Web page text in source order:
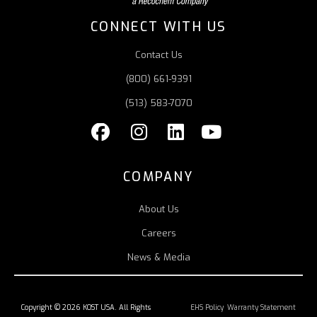
CONNECT WITH US
Contact Us
(800) 661-9391
(513) 583-7070
COMPANY
About Us
Careers
News & Media
Copyright © 2026 KOST USA. All Rights EHS Policy Warranty Statement